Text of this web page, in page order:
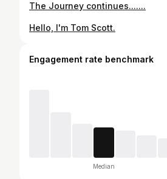
The Journey continues.......
Hello, I'm Tom Scott.
Engagement rate benchmark
Median